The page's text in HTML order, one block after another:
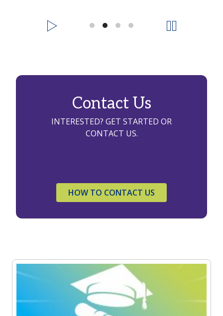
Contact Us
INTERESTED? GET STARTED OR
CONTACT US.
HOW TO CONTACT US